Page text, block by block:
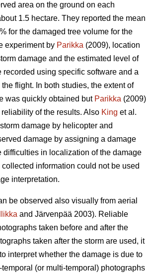
area on the ground on each
1.5 hectare. They reported the mean
for the damaged tree volume for the
experiment by Parikka (2009), location
damage and the estimated level of
recorded using specific software and a
flight. In both studies, the extent of
was quickly obtained but Parikka (2009)
of the results. Also King et al.
damage by helicopter and
damage by assigning a damage
difficulties in localization of the damage
information could not be used
interpretation.
be observed also visually from aerial
and Järvenpää 2003). Reliable
taken before and after the
taken after the storm are used, it
interpret whether the damage is due to
(or multi-temporal) photographs